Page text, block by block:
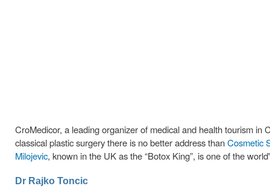
CroMedicor, a leading organizer of medical and health tourism
classical plastic surgery there is no better address thanCosmetic
Milojevic, known in the UK as the “Botox King”, is one of the
Dr Rajko Toncic